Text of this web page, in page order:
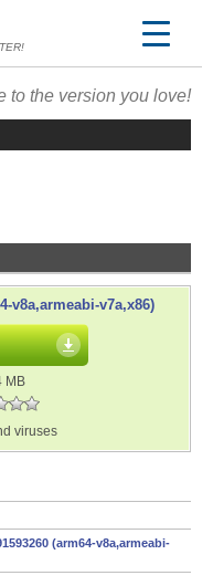
to the version you love!
v8a,armeabi-v7a,x86)
MB
viruses
(arm64-v8a,armeabi-